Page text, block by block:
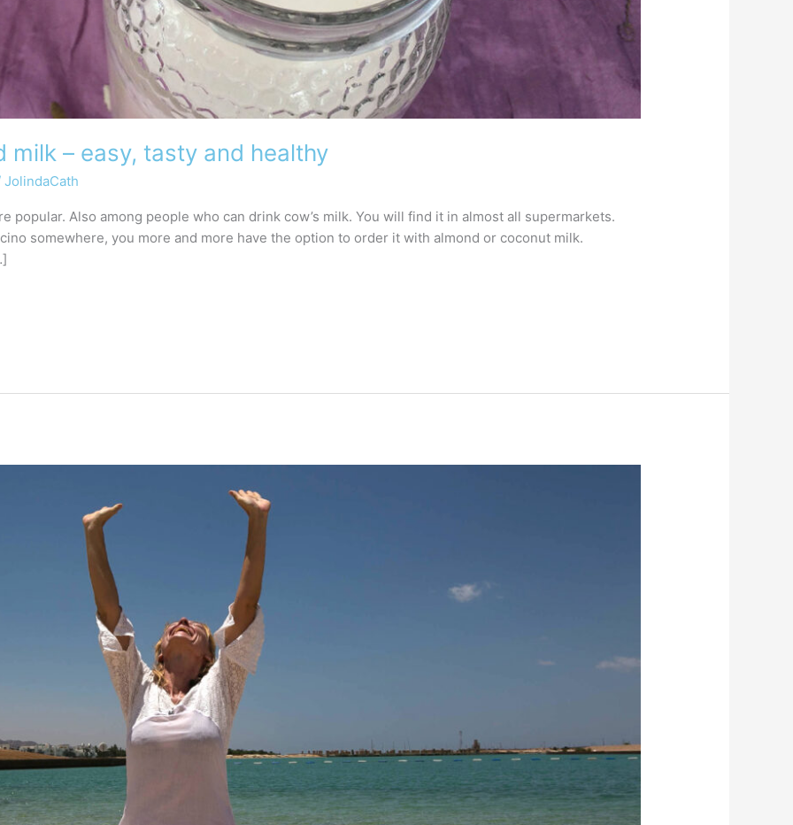
milk – easy, tasty and healthy
JolindaCath
popular. Also among people who can drink cow’s milk. You will find it in almost all supermarkets.
somewhere, you more and more have the option to order it with almond or coconut milk.